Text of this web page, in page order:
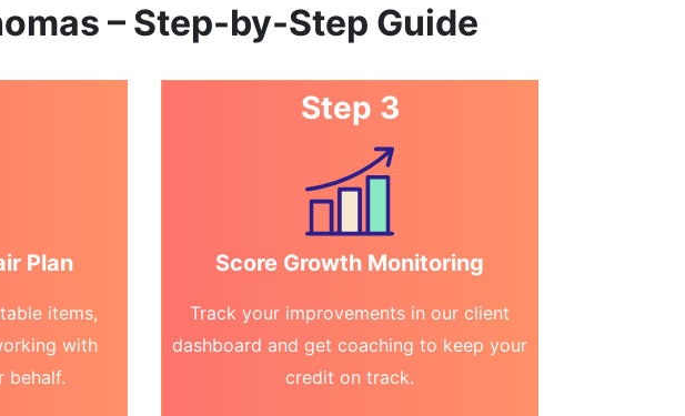
– Step-by-Step Guide
Plan
items,
with
behalf.
Step 3
Score Growth Monitoring
Track your improvements in our client
dashboard and get coaching to keep your
credit on track.